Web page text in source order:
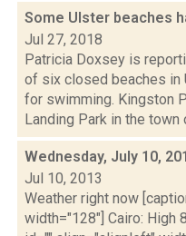
Some Ulster beaches
Jul 27, 2018
Patricia Doxsey is
of six closed beaches in
for swimming. Kingston
Landing Park in the town
Wednesday, July 10,
Jul 10, 2013
Weather right now
width="128"] Cairo: High